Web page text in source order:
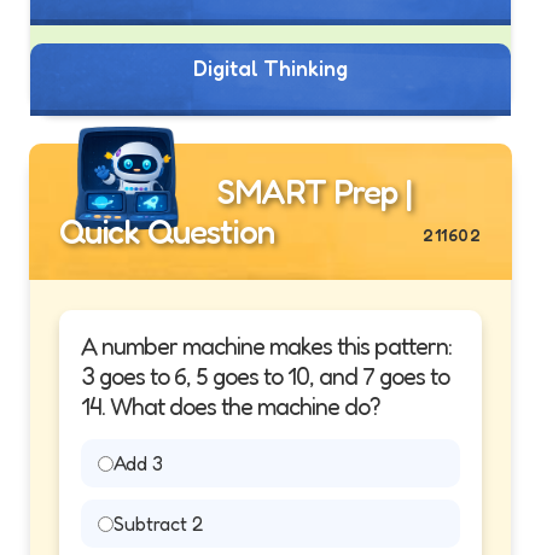
Digital Thinking
SMART Prep |
Quick Question
211602
A number machine makes this pattern:
3 goes to 6, 5 goes to 10, and 7 goes to
14. What does the machine do?
Add 3
Subtract 2